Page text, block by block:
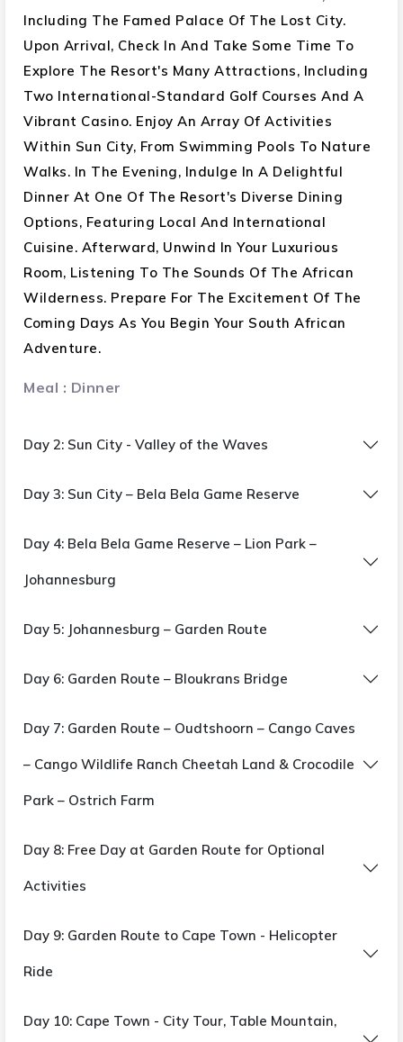
Day Tour To Cape Peninsula
Cruise To Seal Island
Chapman’s Peak Drive
Visit To Cape Of Good Hope
Funicular Ride At Cape Point
Jackass Penguin Colony
Guided City Tour
Table Mountain With Entrance (Weather
Permitted)
Visit V&A Waterfront
Helicopter Tour 10 Min (WeatherPermitted)
Meal : Breakfast: 11 , Lunch: 10 , Dinner: 11
Including The Famed Palace Of The Lost City.
Upon Arrival, Check In And Take Some Time To
Explore The Resort's Many Attractions, Including
Two International-Standard Golf Courses And A
Vibrant Casino. Enjoy An Array Of Activities
Within Sun City, From Swimming Pools To Nature
Walks. In The Evening, Indulge In A Delightful
Dinner At One Of The Resort's Diverse Dining
Options, Featuring Local And International
Cuisine. Afterward, Unwind In Your Luxurious
Room, Listening To The Sounds Of The African
Wilderness. Prepare For The Excitement Of The
Coming Days As You Begin Your South African
Adventure.
Meal : Dinner
Day 2: Sun City - Valley of the Waves
Day 3: Sun City – Bela Bela Game Reserve
Day 4: Bela Bela Game Reserve – Lion Park –
Johannesburg
Day 5: Johannesburg – Garden Route
Day 6: Garden Route – Bloukrans Bridge
Day 7: Garden Route – Oudtshoorn – Cango Caves
– Cango Wildlife Ranch Cheetah Land & Crocodile
Park – Ostrich Farm
Day 8: Free Day at Garden Route for Optional
Activities
Day 9: Garden Route to Cape Town - Helicopter
Ride
Day 10: Cape Town - City Tour, Table Mountain,